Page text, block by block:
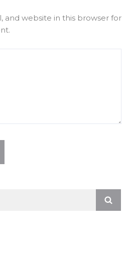
and website in this browser for